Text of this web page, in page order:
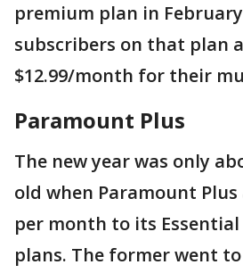
premium plan in
subscribers on that plan
$12.99/month for their
Paramount Plus
The new year was only
old when Paramount
per month to its
plans. The former went